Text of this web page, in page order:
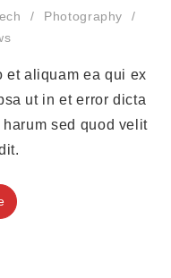
Photography
et aliquam ea qui ex
ut in et error dicta
sed quod velit